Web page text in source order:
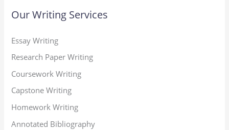
Our Writing Services
Essay Writing
Research Paper Writing
Coursework Writing
Capstone Writing
Homework Writing
Annotated Bibliography